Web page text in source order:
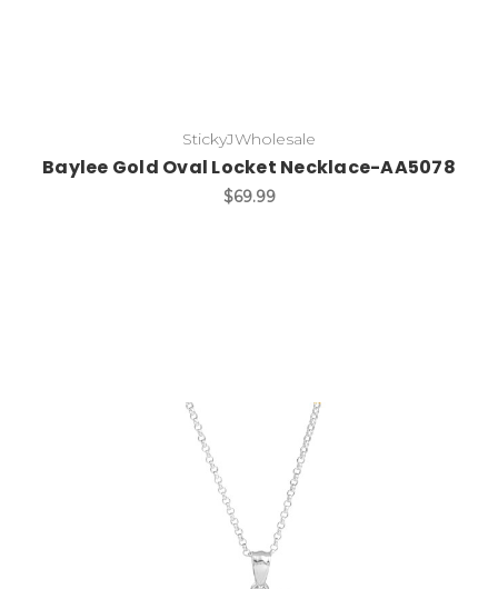
StickyJWholesale
Baylee Gold Oval Locket Necklace-AA5078
$69.99